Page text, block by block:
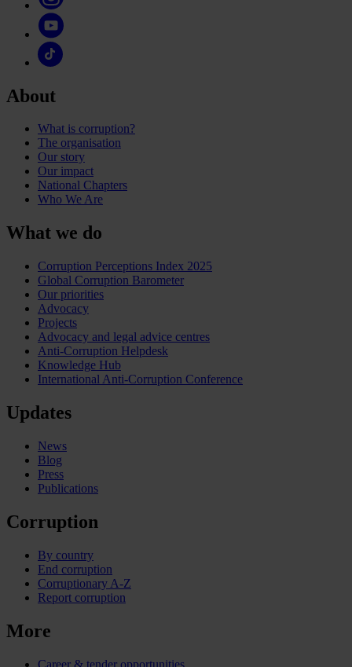
About
What is corruption?
The organisation
Our story
Our impact
National Chapters
Who We Are
What we do
Corruption Perceptions Index 2025
Global Corruption Barometer
Our priorities
Advocacy
Projects
Advocacy and legal advice centres
Anti-Corruption Helpdesk
Knowledge Hub
International Anti-Corruption Conference
Updates
News
Blog
Press
Publications
Corruption
By country
End corruption
Corruptionary A-Z
Report corruption
More
Career & tender opportunities